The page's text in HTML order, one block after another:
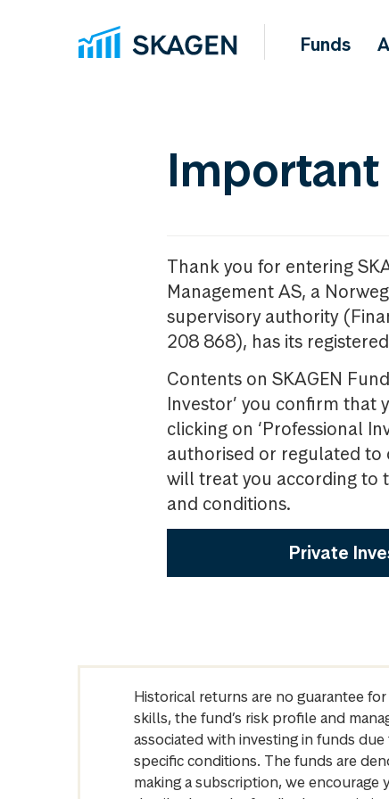
Funds
Thank you for entering
Management AS, a
supervisory authority
208 868), has its
Contents on SKAGEN
Investor’ you confirm that
clicking on ‘Professional
authorised or regulated to
will treat you according to
and conditions.
Private
Historical returns are no guarantee
skills, the fund’s risk profile and
associated with investing in funds
specific conditions. The funds are
making a subscription, we